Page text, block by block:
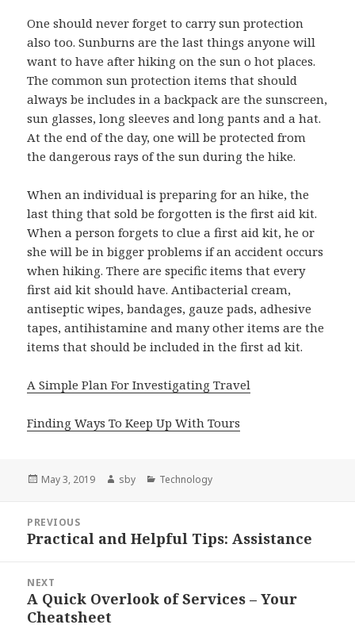
One should never forget to carry sun protection
also too. Sunburns are the last things anyone will
want to have after hiking on the sun o hot places.
The common sun protection items that should
always be includes in a backpack are the sunscreen,
sun glasses, long sleeves and long pants and a hat.
At the end of the day, one will be protected from
the dangerous rays of the sun during the hike.
When an individual is preparing for an hike, the
last thing that sold be forgotten is the first aid kit.
When a person forgets to clue a first aid kit, he or
she will be in bigger problems if an accident occurs
when hiking. There are specific items that every
first aid kit should have. Antibacterial cream,
antiseptic wipes, bandages, gauze pads, adhesive
tapes, antihistamine and many other items are the
items that should be included in the first ad kit.
A Simple Plan For Investigating Travel
Finding Ways To Keep Up With Tours
Posted
May 3, 2019 Author
sby Categories
Technology
navigation
PREVIOUS
Previous
Practical and Helpful Tips: Assistance
NEXT
Next
post:
A Quick Overlook of Services – Your
Cheatsheet